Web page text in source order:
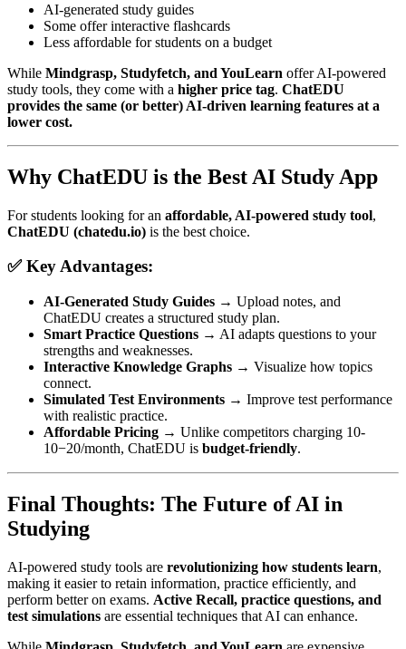
AI-generated study guides
Some offer interactive flashcards
Less affordable for students on a budget
While Mindgrasp, Studyfetch, and YouLearn offer AI-powered
study tools, they come with a higher price tag. ChatEDU
provides the same (or better) AI-driven learning features at a
lower cost.
Why ChatEDU is the Best AI Study App
For students looking for an affordable, AI-powered study tool,
ChatEDU (chatedu.io) is the best choice.
✅ Key Advantages:
AI-Generated Study Guides → Upload notes, and
ChatEDU creates a structured study plan.
Smart Practice Questions → AI adapts questions to your
strengths and weaknesses.
Interactive Knowledge Graphs → Visualize how topics
connect.
Simulated Test Environments → Improve test performance
with realistic practice.
Affordable Pricing → Unlike competitors charging 10-
10−20/month, ChatEDU is budget-friendly.
Final Thoughts: The Future of AI in
Studying
AI-powered study tools are revolutionizing how students learn,
making it easier to retain information, practice efficiently, and
perform better on exams. Active Recall, practice questions, and
test simulations are essential techniques that AI can enhance.